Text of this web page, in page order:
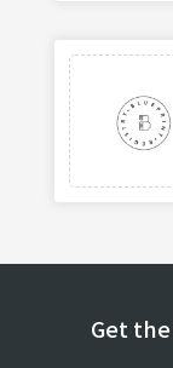
Get